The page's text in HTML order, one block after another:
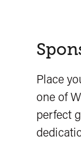
Place
one of
perfect